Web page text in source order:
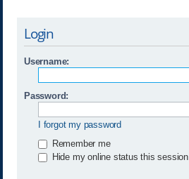
Login
Username:
Password:
I forgot my password
Remember me
Hide my online status this session